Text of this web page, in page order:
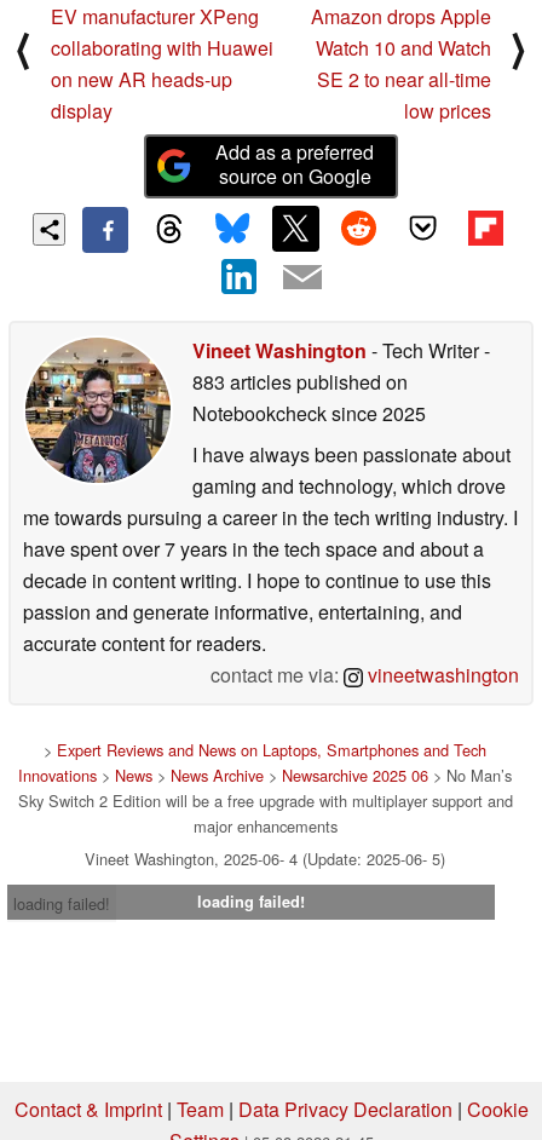
⟨
EV manufacturer XPeng
collaborating with Huawei
on new AR heads-up
display
Amazon drops Apple
Watch 10 and Watch
SE 2 to near all-time
low prices
⟩
Add as a preferred
source on Google
Vineet Washington - Tech Writer-
883 articles published on
Notebookchecksince 2025
I have always been passionate about
gaming and technology, which drove
me towards pursuing a career in the tech writing industry. I
have spent over 7 years in the tech space and about a
decade in content writing. I hope to continue to use this
passion and generate informative, entertaining, and
accurate content for readers.
contact me via:
vineetwashington
> Expert Reviews and News on Laptops, Smartphones and Tech
Innovations > News > News Archive > Newsarchive 2025 06 > No Man’s
Sky Switch 2 Edition will be a free upgrade with multiplayer support and
major enhancements
Vineet Washington, 2025-06- 4 (Update: 2025-06- 5)
loading failed!
loading failed!
Contact & Imprint| Team| Data Privacy Declaration | Cookie